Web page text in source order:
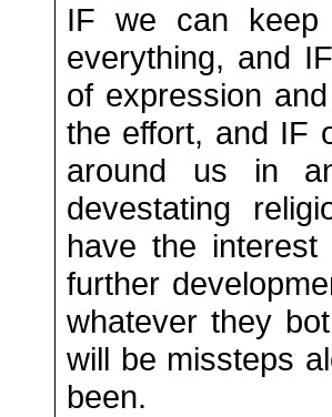
IF we can keep
everything, and
of expression
the effort, and IF
around us in
devestating
have the
further
whatever they
will be missteps
been.